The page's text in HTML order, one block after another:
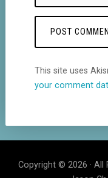
This site uses
your comment
Copyright © 2026 · All